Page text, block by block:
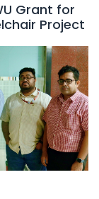
Grant for
Project